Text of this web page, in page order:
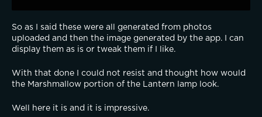
So as I said these were all generated from photos
uploaded and then the image generated by the app. I can
display them as is or tweak them if I like.
With that done I could not resist and thought how would
the Marshmallow portion of the Lantern lamp look.
Well here it is and it is impressive.